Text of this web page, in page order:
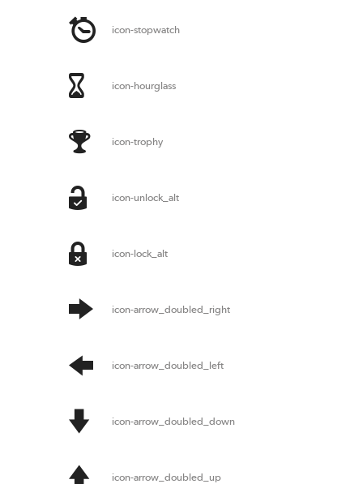
icon-stopwatch
icon-hourglass
icon-trophy
icon-unlock_alt
icon-lock_alt
icon-arrow_doubled_right
icon-arrow_doubled_left
icon-arrow_doubled_down
icon-arrow_doubled_up